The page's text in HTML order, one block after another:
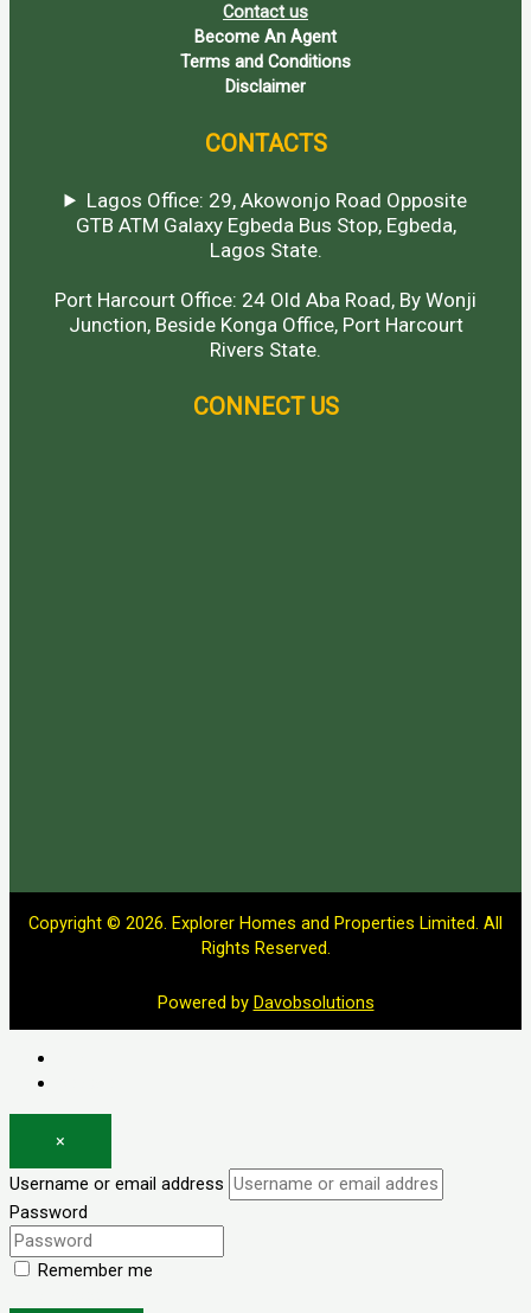
Contact us
Become An Agent
Terms and Conditions
Disclaimer
CONTACTS
Lagos Office: 29, Akowonjo Road Opposite
GTB ATM Galaxy Egbeda Bus Stop, Egbeda,
Lagos State.
Port Harcourt Office: 24 Old Aba Road, By Wonji
Junction, Beside Konga Office, Port Harcourt
Rivers State.
CONNECT US
Copyright © 2026. Explorer Homes and Properties Limited. All
Rights Reserved.
Powered by Davobsolutions
×
Username or email address
Password
Remember me